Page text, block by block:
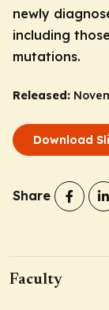
newly
including
mutations.
Released:
Download
Share
Faculty